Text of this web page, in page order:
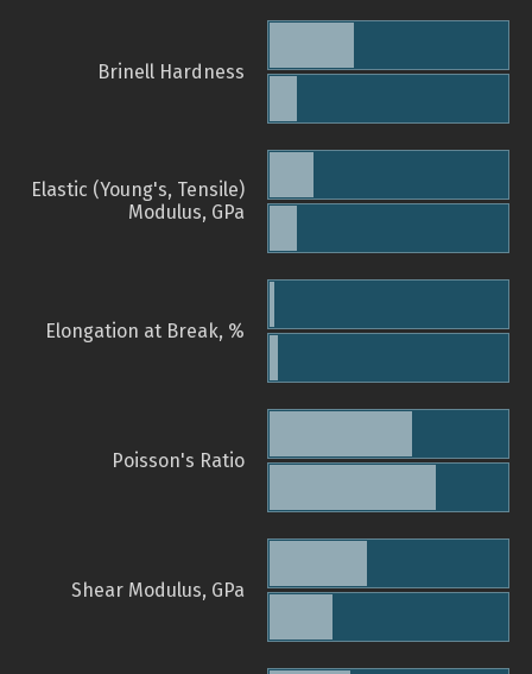
Brinell Hardness
Elastic (Young's, Tensile)
Modulus, GPa
Elongation at Break, %
Poisson's Ratio
Shear Modulus, GPa